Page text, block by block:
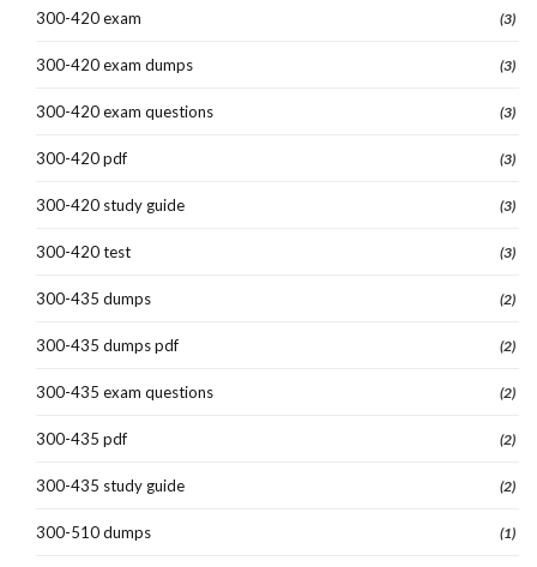
300-420 exam (3)
300-420 exam dumps (3)
300-420 exam questions (3)
300-420 pdf (3)
300-420 study guide (3)
300-420 test (3)
300-435 dumps (2)
300-435 dumps pdf (2)
300-435 exam questions (2)
300-435 pdf (2)
300-435 study guide (2)
300-510 dumps (1)